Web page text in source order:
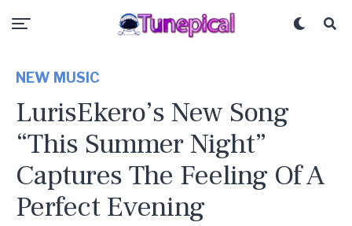
NEW MUSIC
LurisEkero’s New Song
“This Summer Night”
Captures The Feeling Of A
Perfect Evening